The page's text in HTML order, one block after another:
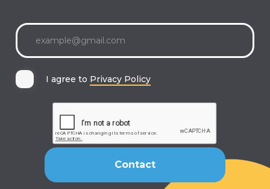
I agree to Privacy Policy